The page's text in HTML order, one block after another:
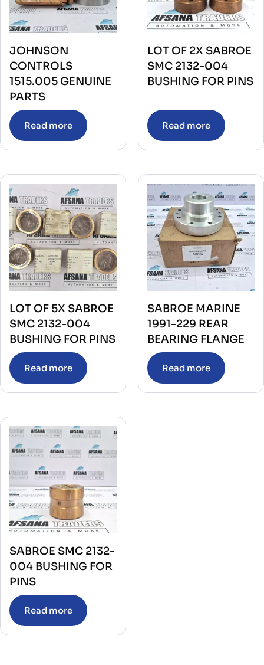
JOHNSON
CONTROLS
1515.005 GENUINE
PARTS
Read more
LOT OF 2X SABROE
SMC 2132-004
BUSHING FOR PINS
Read more
LOT OF 5X SABROE
SMC 2132-004
BUSHING FOR PINS
Read more
SABROE MARINE
1991-229 REAR
BEARING FLANGE
Read more
SABROE SMC 2132-
004 BUSHING FOR
PINS
Read more